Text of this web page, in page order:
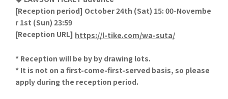
[Reception period] October 24th (Sat) 15: 00-Novembe
r 1st (Sun) 23:59
[Reception URL] https://l-tike.com/wa-suta/
* Reception will be by by drawing lots.
* It is not on a first-come-first-served basis, so please
apply during the reception period.